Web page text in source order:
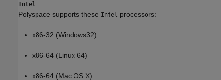
Intel
Polyspace supports these Intel processors:
x86-32 (Windows32)
x86-64 (Linux 64)
x86-64 (Mac OS X)